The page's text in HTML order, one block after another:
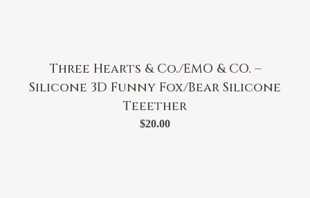
Three Hearts & Co./EMO & CO. –
Silicone 3D Funny Fox/Bear Silicone
Teeether
$20.00